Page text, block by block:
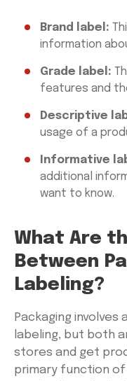
Brand label:
information
Grade label:
features and
Descriptive
usage of a
Informative
additional
want to know.
What Are
Between
Labeling?
Packaging
labeling, but both
stores and get
primary function